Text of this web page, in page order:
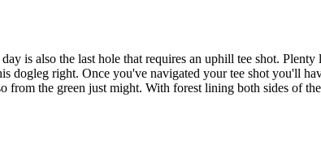
is also the last hole that requires an uphill tee shot.
dogleg right. Once you've navigated your tee shot you'll
from the green just might. With forest lining both sides of